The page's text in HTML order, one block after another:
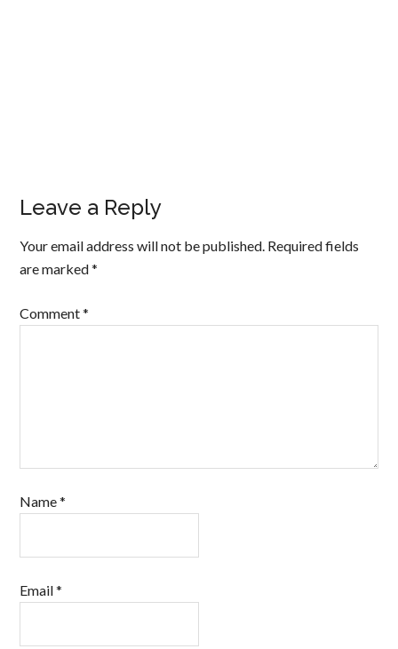
Leave a Reply
Your email address will not be published. Required fields
are marked*
Comment*
Name*
Email*